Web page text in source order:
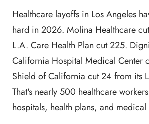
Healthcare layoffs in Los Angeles
hard in 2026. Molina Healthcare
L.A. Care Health Plan cut 225.
California Hospital Medical Center
Shield of California cut 24 from its
That's nearly 500 healthcare
hospitals, health plans, and medical